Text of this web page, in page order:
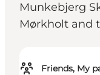
Munkebjerg
Mørkholt and
Friends, My